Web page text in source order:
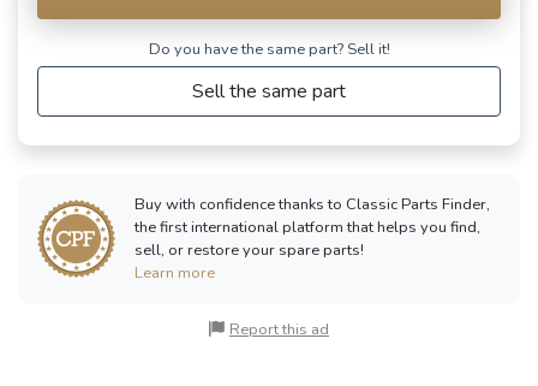
Do you have the same part? Sell ​​it!
Sell the same part
Buy with confidence thanks to Classic Parts Finder,
the first international platform that helps you find,
sell, or restore your spare parts!
Learn more
Report this ad